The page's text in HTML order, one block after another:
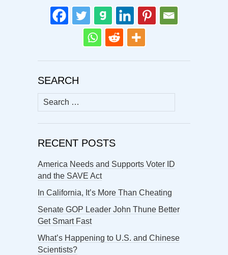
SEARCH
Search
for:
RECENT POSTS
America Needs and Supports Voter ID
and the SAVE Act
In California, It’s More Than Cheating
Senate GOP Leader John Thune Better
Get Smart Fast
What’s Happening to U.S. and Chinese
Scientists?